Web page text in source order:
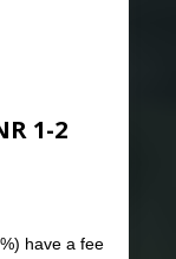
1-2
have a fee